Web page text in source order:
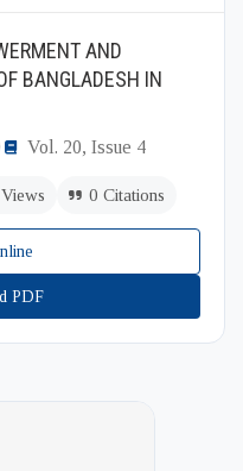
AND
BANGLADESH IN
Vol. 20, Issue 4
0 Citations
PDF